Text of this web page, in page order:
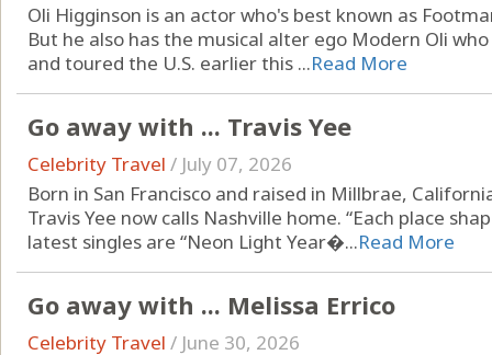
Oli Higginson is an actor who's best known as
But he also has the musical alter ego Modern Oli
and toured the U.S. earlier this ...Read More
Go away with ... Travis Yee
Celebrity Travel / July 07, 2026
Born in San Francisco and raised in Millbrae,
Travis Yee now calls Nashville home. “Each place
latest singles are “Neon Light Year�...Read More
Go away with ... Melissa Errico
Celebrity Travel / June 30, 2026